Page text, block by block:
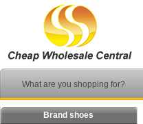
What are you shopping for?
Brand shoes